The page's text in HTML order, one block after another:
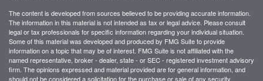
The content is developed from sources believed to be providing accurate information.
The information in this material is not intended as tax or legal advice. Please consult
legal or tax professionals for specific information regarding your individual situation.
Some of this material was developed and produced by FMG Suite to provide
information on a topic that may be of interest. FMG Suite is not affiliated with the
named representative, broker - dealer, state - or SEC - registered investment advisory
firm. The opinions expressed and material provided are for general information, and
should not be considered a solicitation for the purchase or sale of any security.